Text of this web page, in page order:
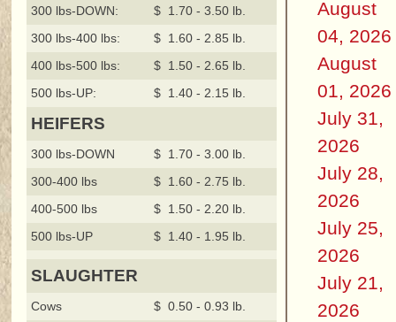
300 lbs-DOWN:
$ 1.70 - 3.50 lb.
300 lbs-400 lbs:
$ 1.60 - 2.85 lb.
400 lbs-500 lbs:
$ 1.50 - 2.65 lb.
500 lbs-UP:
$ 1.40 - 2.15 lb.
HEIFERS
300 lbs-DOWN
$ 1.70 - 3.00 lb.
300-400 lbs
$ 1.60 - 2.75 lb.
400-500 lbs
$ 1.50 - 2.20 lb.
500 lbs-UP
$ 1.40 - 1.95 lb.
SLAUGHTER
Cows
$ 0.50 - 0.93 lb.
August
04, 2026
August
01, 2026
July 31,
2026
July 28,
2026
July 25,
2026
July 21,
2026